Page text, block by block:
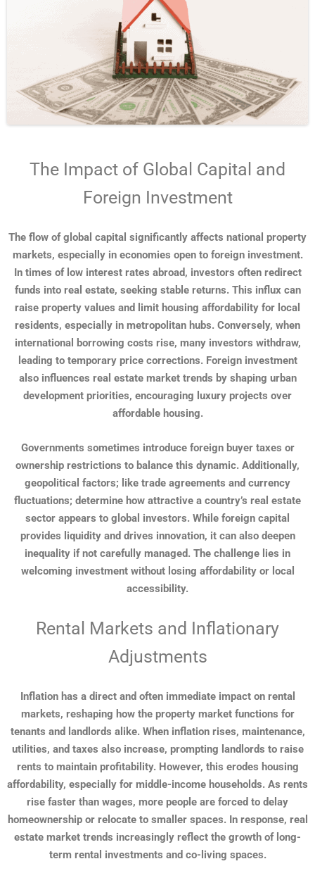
The Impact of Global Capital and
Foreign Investment
The flow of global capital significantly affects national property
markets, especially in economies open to foreign investment.
In times of low interest rates abroad, investors often redirect
funds into real estate, seeking stable returns. This influx can
raise property values and limit housing affordability for local
residents, especially in metropolitan hubs. Conversely, when
international borrowing costs rise, many investors withdraw,
leading to temporary price corrections. Foreign investment
also influences real estate market trends by shaping urban
development priorities, encouraging luxury projects over
affordable housing.
Governments sometimes introduce foreign buyer taxes or
ownership restrictions to balance this dynamic. Additionally,
geopolitical factors; like trade agreements and currency
fluctuations; determine how attractive a country’s real estate
sector appears to global investors. While foreign capital
provides liquidity and drives innovation, it can also deepen
inequality if not carefully managed. The challenge lies in
welcoming investment without losing affordability or local
accessibility.
Rental Markets and Inflationary
Adjustments
Inflation has a direct and often immediate impact on rental
markets, reshaping how the property market functions for
tenants and landlords alike. When inflation rises, maintenance,
utilities, and taxes also increase, prompting landlords to raise
rents to maintain profitability. However, this erodes housing
affordability, especially for middle-income households. As rents
rise faster than wages, more people are forced to delay
homeownership or relocate to smaller spaces. In response, real
estate market trends increasingly reflect the growth of long-
term rental investments and co-living spaces.